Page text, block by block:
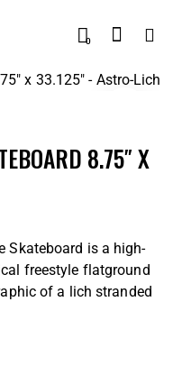
0
8.75″ X
Skateboard is a high-
freestyle flatground
of a lich stranded